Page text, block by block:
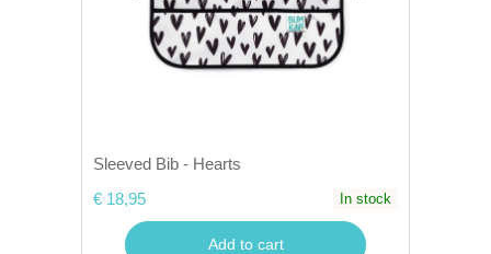
Sleeved Bib - Hearts
€ 18,95
In stock
Add to cart